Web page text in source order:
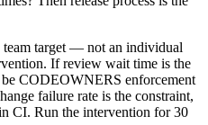
team target — not an individual
If review wait time is the
CODEOWNERS enforcement
failure rate is the constraint,
CI. Run the intervention for 30